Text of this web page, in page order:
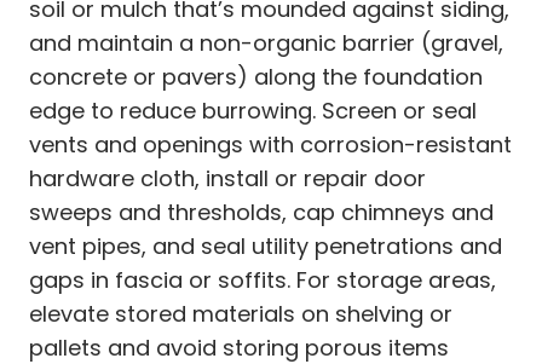
soil or mulch that’s mounded against siding,
and maintain a non-organic barrier (gravel,
concrete or pavers) along the foundation
edge to reduce burrowing. Screen or seal
vents and openings with corrosion-resistant
hardware cloth, install or repair door
sweeps and thresholds, cap chimneys and
vent pipes, and seal utility penetrations and
gaps in fascia or soffits. For storage areas,
elevate stored materials on shelving or
pallets and avoid storing porous items